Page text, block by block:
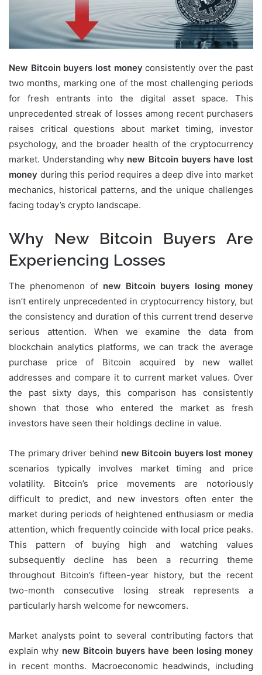
New Bitcoin buyers lost money consistently over the past
two months, marking one of the most challenging periods
for fresh entrants into the digital asset space. This
unprecedented streak of losses among recent purchasers
raises critical questions about market timing, investor
psychology, and the broader health of the cryptocurrency
market. Understanding why new Bitcoin buyers have lost
money during this period requires a deep dive into market
mechanics, historical patterns, and the unique challenges
facing today’s crypto landscape.
Why New Bitcoin Buyers Are
Experiencing Losses
The phenomenon of new Bitcoin buyers losing money
isn’t entirely unprecedented in cryptocurrency history, but
the consistency and duration of this current trend deserve
serious attention. When we examine the data from
blockchain analytics platforms, we can track the average
purchase price of Bitcoin acquired by new wallet
addresses and compare it to current market values. Over
the past sixty days, this comparison has consistently
shown that those who entered the market as fresh
investors have seen their holdings decline in value.
The primary driver behind new Bitcoin buyers lost money
scenarios typically involves market timing and price
volatility. Bitcoin’s price movements are notoriously
difficult to predict, and new investors often enter the
market during periods of heightened enthusiasm or media
attention, which frequently coincide with local price peaks.
This pattern of buying high and watching values
subsequently decline has been a recurring theme
throughout Bitcoin’s fifteen-year history, but the recent
two-month consecutive losing streak represents a
particularly harsh welcome for newcomers.
Market analysts point to several contributing factors that
explain why new Bitcoin buyers have been losing money
in recent months. Macroeconomic headwinds, including